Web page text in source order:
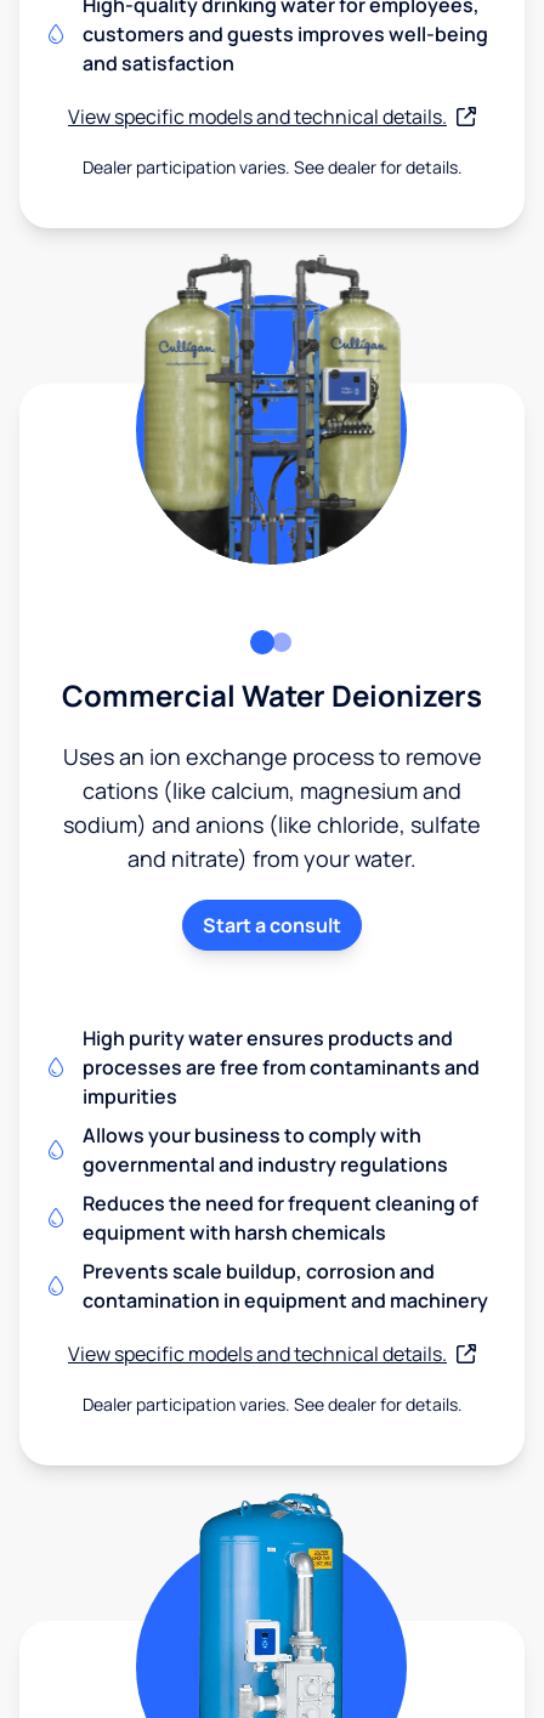
customers and guests improves well-being
and satisfaction
View specific models and technical details.
Dealer participation varies. See dealer for details.
Commercial Water Deionizers
Uses an ion exchange process to remove
cations (like calcium, magnesium and
sodium) and anions (like chloride, sulfate
and nitrate) from your water.
Start a consult
High purity water ensures products and
processes are free from contaminants and
impurities
Allows your business to comply with
governmental and industry regulations
Reduces the need for frequent cleaning of
equipment with harsh chemicals
Prevents scale buildup, corrosion and
contamination in equipment and machinery
View specific models and technical details.
Dealer participation varies. See dealer for details.